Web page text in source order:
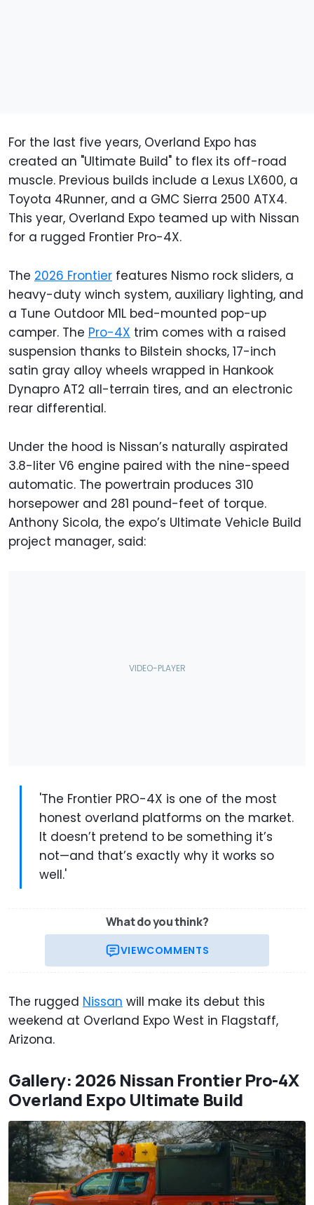
For the last five years, Overland Expo has
created an "Ultimate Build" to flex its off-road
muscle. Previous builds include a Lexus LX600, a
Toyota 4Runner, and a GMC Sierra 2500 ATX4.
This year, Overland Expo teamed up with Nissan
for a rugged Frontier Pro-4X.
The 2026 Frontier features Nismo rock sliders, a
heavy-duty winch system, auxiliary lighting, and
a Tune Outdoor M1L bed-mounted pop-up
camper. The Pro-4X trim comes with a raised
suspension thanks to Bilstein shocks, 17-inch
satin gray alloy wheels wrapped in Hankook
Dynapro AT2 all-terrain tires, and an electronic
rear differential.
Under the hood is Nissan’s naturally aspirated
3.8-liter V6 engine paired with the nine-speed
automatic. The powertrain produces 310
horsepower and 281 pound-feet of torque.
Anthony Sicola, the expo’s Ultimate Vehicle Build
project manager, said:
'The Frontier PRO-4X is one of the most
honest overland platforms on the market.
It doesn’t pretend to be something it’s
not—and that’s exactly why it works so
well.'
What do you think?
VIEWCOMMENTS
The rugged Nissan will make its debut this
weekend at Overland Expo West in Flagstaff,
Arizona.
Gallery: 2026 Nissan Frontier Pro-4X
Overland Expo Ultimate Build